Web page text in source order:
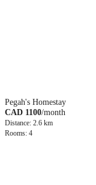
Pegah's Homestay
CAD 1100/month
Distance: 2.6 km
Rooms: 4